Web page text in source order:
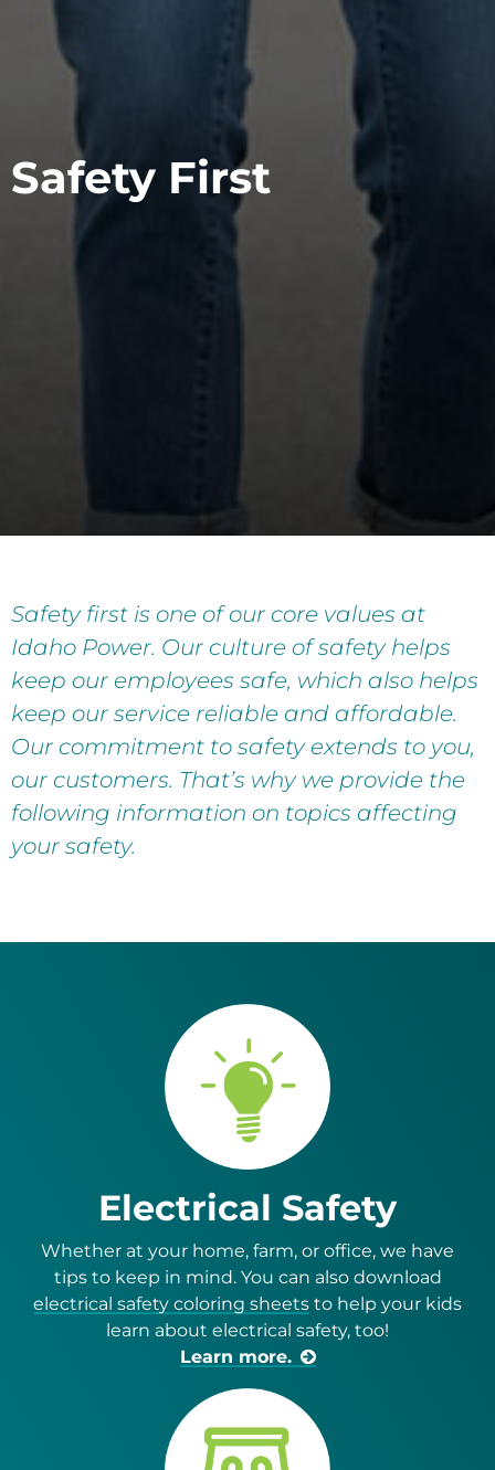
Safety First
Safety first is one of our core values at
Idaho Power. Our culture of safety helps
keep our employees safe, which also helps
keep our service reliable and affordable.
Our commitment to safety extends to you,
our customers. That’s why we provide the
following information on topics affecting
your safety.
Electrical Safety
Whether at your home, farm, or office, we have
tips to keep in mind. You can also download
electrical safety coloring sheets to help your kids
learn about electrical safety, too!
Learn more.